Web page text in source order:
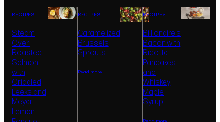
Wirelessly connects with SKS appliances to
provide smart cooking tips, monitoring access,
notifications, and control from your iPhone or
Android device.
RECIPES
Steam
Oven
Roasted
Salmon
with
Griddled
Leeks and
Meyer
Lemon
RECIPES
Caramelized
Brussels
Sprouts
Read more
RECIPES
Billionaire’s
Bacon with
Ricotta
Pancakes
and
Whiskey
Maple
Syrup